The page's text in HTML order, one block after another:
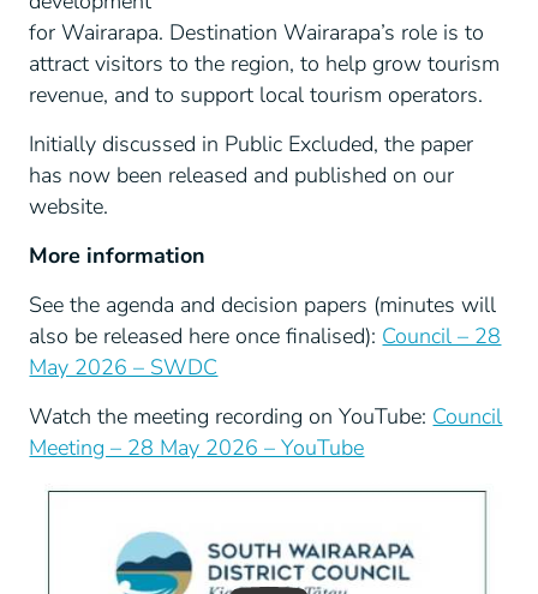
for Wairarapa. Destination Wairarapa’s role is to
attract visitors to the region, to help grow tourism
revenue, and to support local tourism operators.
Initially discussed in Public Excluded, the paper
has now been released and published on our
website.
More information
See the agenda and decision papers (minutes will
also be released here once finalised): Council – 28
May 2026 – SWDC
Watch the meeting recording on YouTube: Council
Meeting – 28 May 2026 – YouTube